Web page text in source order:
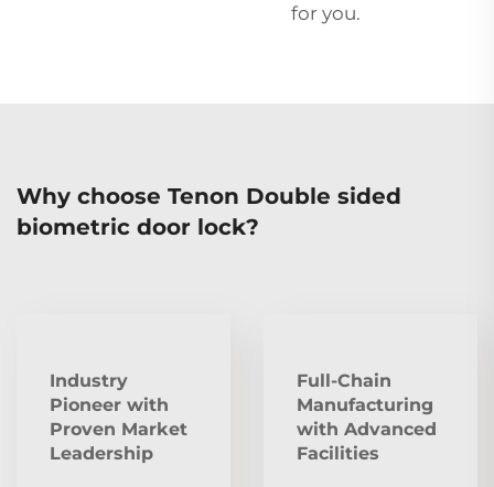
for you.
Why choose Tenon Double sided
biometric door lock?
Industry
Pioneer with
Proven Market
Leadership
Full-Chain
Manufacturing
with Advanced
Facilities